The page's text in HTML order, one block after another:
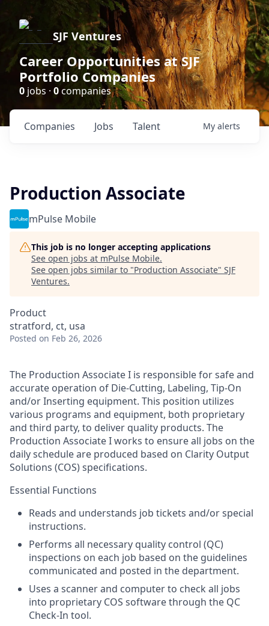
SJF Ventures
Career Opportunities at SJF
Portfolio Companies
0 jobs · 0companies
Jobs
Companies Talent My alerts
Production Associate
mPulse Mobile
This job is no longer accepting applications
See open jobs at mPulse Mobile.
See open jobs similar to "Production Associate" SJF
Ventures.
Product
stratford, ct, usa
Posted on Feb 26, 2026
The Production Associate I is responsible for safe and
accurate operation of Die-Cutting, Labeling, Tip-On
and/or Inserting equipment. This position utilizes
various programs and equipment, both proprietary
and third party, to deliver quality products. The
Production Associate I works to ensure all jobs on the
daily schedule are produced based on Clarity Output
Solutions (COS) specifications.
Essential Functions
Reads and understands job tickets and/or special
instructions.
Performs all necessary quality control (QC)
inspections on each job based on the guidelines
communicated and posted in the department.
Uses a scanner and computer to check all jobs
into proprietary COS software through the QC
Check-In tool.